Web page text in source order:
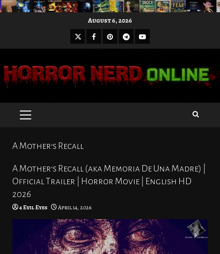
August 6, 2026
X Facebook
Pinterest
Telegram
Youtube
PRIMARY
A Mother’s Recall
A Mother’s Recall (aka Memoria De Una Madre) |
Official Trailer | Horror Movie | English HD
2026
4 Evil Eyes April 14, 2026